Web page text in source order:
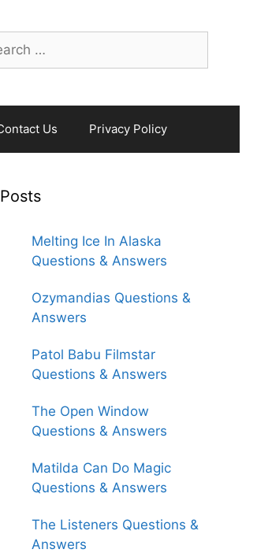
Us Privacy Policy
Melting Ice In Alaska
Questions & Answers
Ozymandias Questions &
Answers
Patol Babu Filmstar
Questions & Answers
The Open Window
Questions & Answers
Matilda Can Do Magic
Questions & Answers
The Listeners Questions &
Answers